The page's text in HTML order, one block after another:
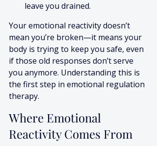
leave you drained.
Your emotional reactivity doesn’t
mean you’re broken—it means your
body is trying to keep you safe, even
if those old responses don’t serve
you anymore. Understanding this is
the first step in emotional regulation
therapy.
Where Emotional
Reactivity Comes From